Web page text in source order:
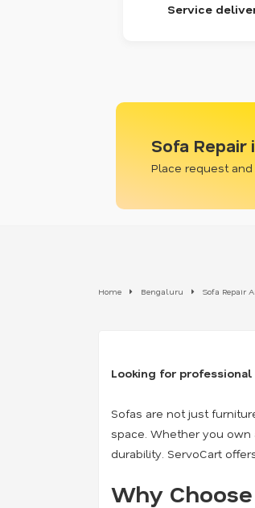
Service
Sofa
Place request
Home Bengaluru Sofa Repair
Looking for
Sofas are not just
space. Whether you own
durability. ServoCart
Why